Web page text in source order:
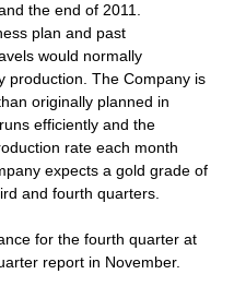
the end of 2011.
plan and past
would normally
production. The Company is
originally planned in
efficiently and the
rate each month
expects a gold grade of
and fourth quarters.
for the fourth quarter at
report in November.